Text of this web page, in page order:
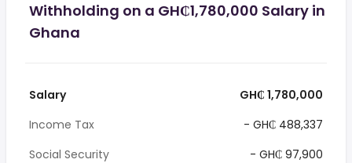
Withholding on a GH₵1,780,000 Salary in
Ghana
Salary
GH₵ 1,780,000
Income Tax
- GH₵ 488,337
Social Security
- GH₵ 97,900